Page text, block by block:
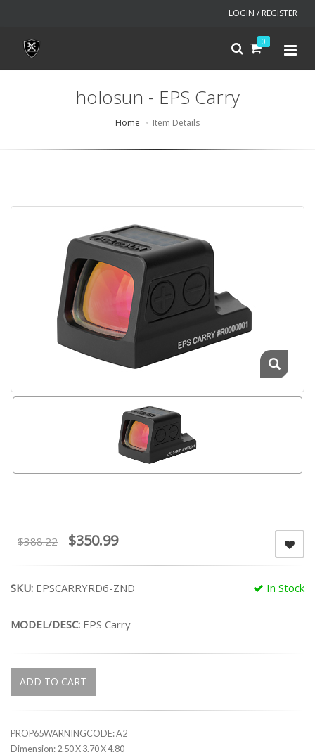
LOGIN / REGISTER
0
holosun - EPS Carry
Home Item Details
$388.22 $350.99
In Stock
SKU: EPSCARRYRD6-ZND
MODEL/DESC: EPS Carry
ADD TO CART
PROP65WARNINGCODE: A2
Dimension: 2.50 X 3.70 X 4.80